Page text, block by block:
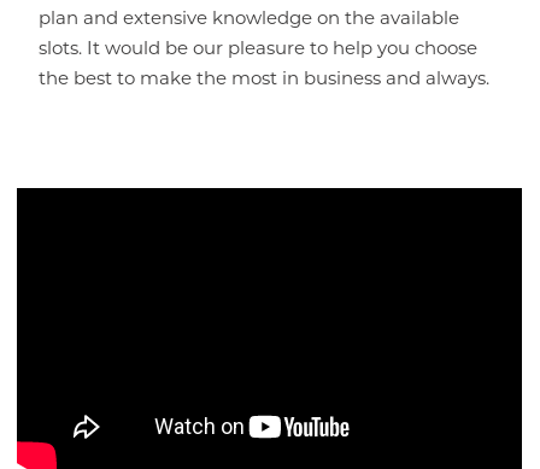
plan and extensive knowledge on the available
slots. It would be our pleasure to help you choose
the best to make the most in business and always.